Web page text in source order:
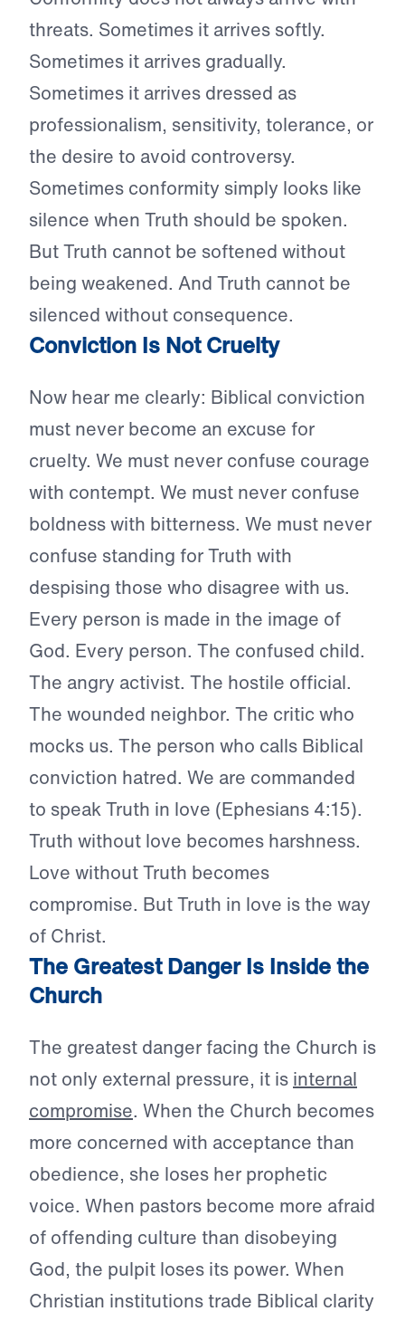
threats. Sometimes it arrives softly.
Sometimes it arrives gradually.
Sometimes it arrives dressed as
professionalism, sensitivity, tolerance, or
the desire to avoid controversy.
Sometimes conformity simply looks like
silence when Truth should be spoken.
But Truth cannot be softened without
being weakened. And Truth cannot be
silenced without consequence.
Conviction Is Not Cruelty
Now hear me clearly: Biblical conviction
must never become an excuse for
cruelty. We must never confuse courage
with contempt. We must never confuse
boldness with bitterness. We must never
confuse standing for Truth with
despising those who disagree with us.
Every person is made in the image of
God. Every person. The confused child.
The angry activist. The hostile official.
The wounded neighbor. The critic who
mocks us. The person who calls Biblical
conviction hatred. We are commanded
to speak Truth in love (Ephesians 4:15).
Truth without love becomes harshness.
Love without Truth becomes
compromise. But Truth in love is the way
of Christ.
The Greatest Danger Is Inside the
Church
The greatest danger facing the Church is
not only external pressure, it is internal
compromise. When the Church becomes
more concerned with acceptance than
obedience, she loses her prophetic
voice. When pastors become more afraid
of offending culture than disobeying
God, the pulpit loses its power. When
Christian institutions trade Biblical clarity